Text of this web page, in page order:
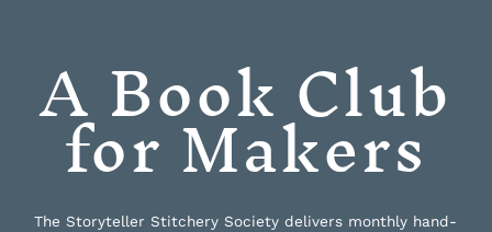
A Book Club
for Makers
The Storyteller Stitchery Society delivers monthly hand-